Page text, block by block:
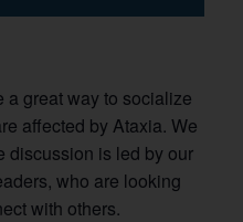
a great way to socialize
affected by Ataxia. We
discussion is led by our
who are looking
with others.